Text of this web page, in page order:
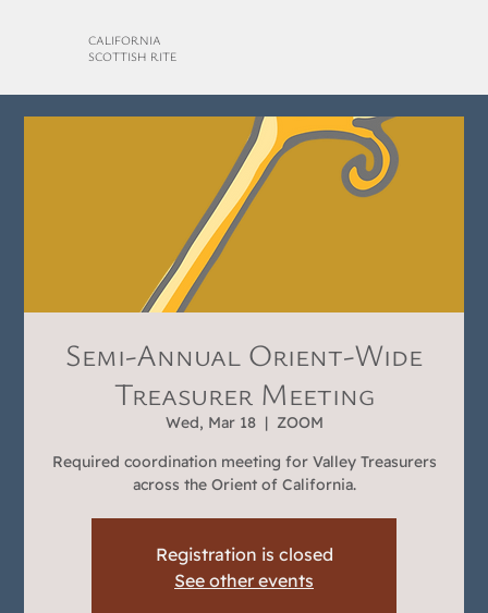
CALIFORNIA
SCOTTISH RITE
Semi-Annual Orient-Wide
Treasurer Meeting
Wed, Mar 18
  |
ZOOM
Required coordination meeting for Valley Treasurers
across the Orient of California.
Registration is closed
See other events